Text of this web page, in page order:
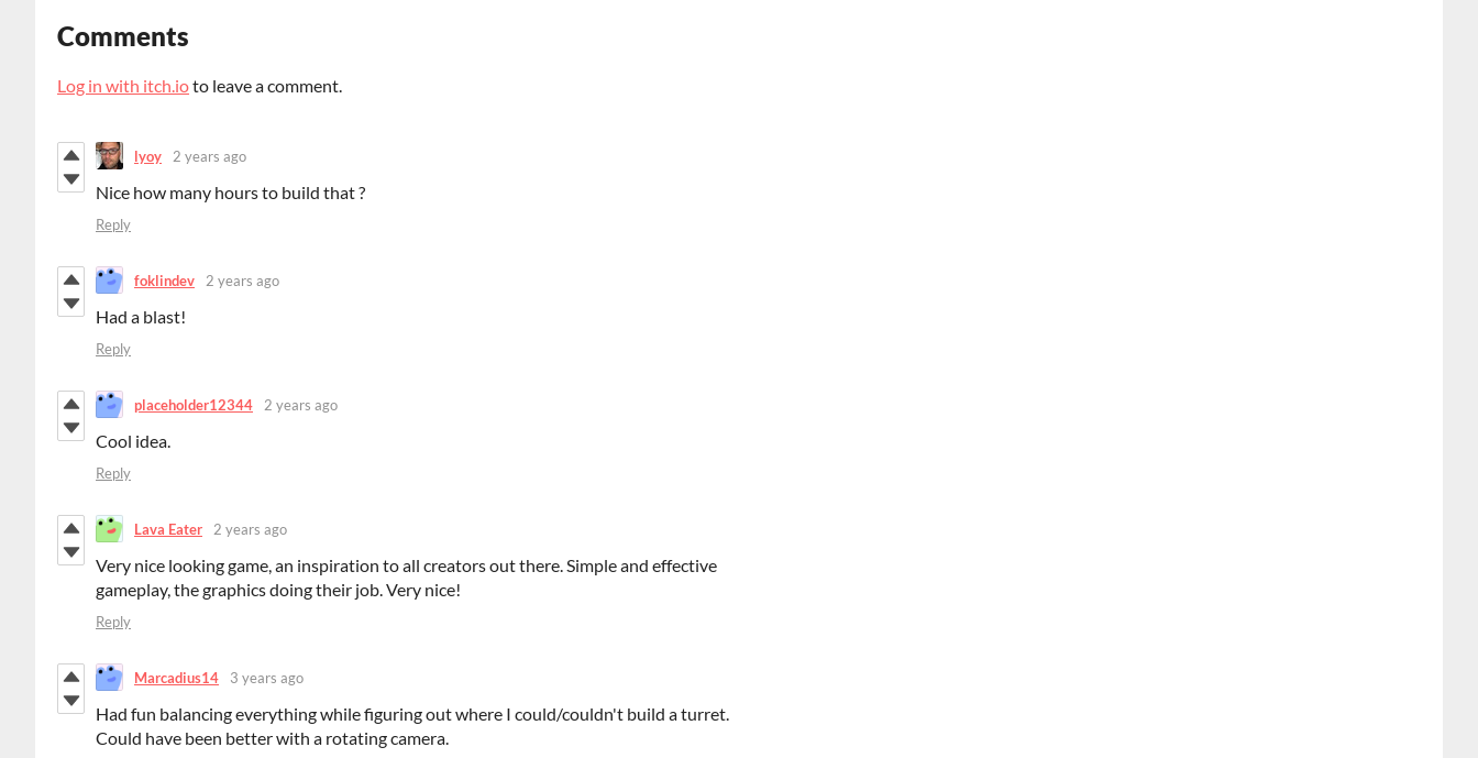
Comments
Log in with itch.ioto leave a comment.
lyoy 2 years ago
Nice how many hours to build that ?
Reply
foklindev 2 years ago
Had a blast!
Reply
placeholder12344 2 years ago
Cool idea.
Reply
Lava Eater 2 years ago
Very nice looking game, an inspiration to all creators out there. Simple and effective
gameplay, the graphics doing their job. Very nice!
Reply
Marcadius14 3 years ago
Had fun balancing everything while figuring out where I could/couldn't build a turret.
Could have been better with a rotating camera.